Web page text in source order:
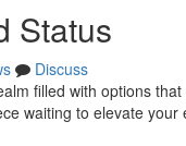
Status
Discuss
filled with options
waiting to elevate your